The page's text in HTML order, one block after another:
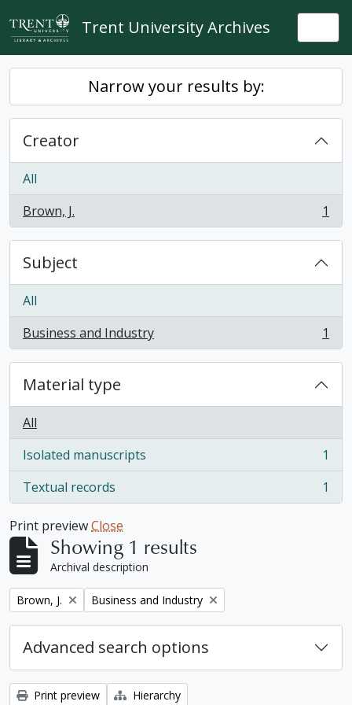
Skip to main content
Trent University Archives
Narrow your results by:
Creator
All
Brown, J.
, 1 results 1
Subject
All
Business and Industry
, 1 results 1
Material type
All
Isolated manuscripts
, 1 results
1
Textual records
, 1 results 1
Print previewClose
Showing 1 results
Archival description
Remove filter:
Brown, J. Remove filter:
Business and Industry
Advanced search options
Print preview Hierarchy